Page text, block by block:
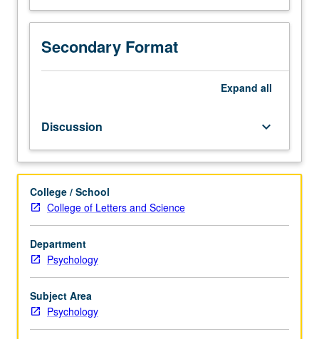
course
127B
127C.
Study
(e.g.,
depression,
anxiety,
use
disorders,
schizophrenia)
across
lifespan,
including
role
of
biological,
Secondary Format
Expand all
Discussion keyboard_arrow_down
College / School
College of Letters and Science
Department
Psychology
Subject Area
Psychology